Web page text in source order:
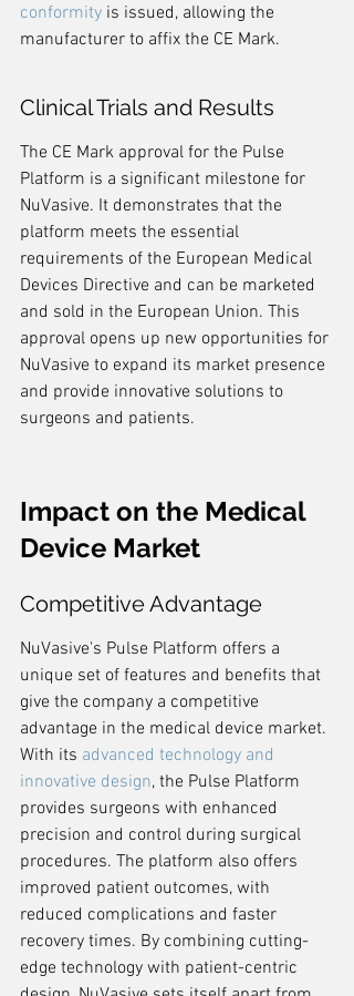
conformity is issued, allowing the
manufacturer to affix the CE Mark.
Clinical Trials and Results
The CE Mark approval for the Pulse
Platform is a significant milestone for
NuVasive. It demonstrates that the
platform meets the essential
requirements of the European Medical
Devices Directive and can be marketed
and sold in the European Union. This
approval opens up new opportunities for
NuVasive to expand its market presence
and provide innovative solutions to
surgeons and patients.
Impact on the Medical
Device Market
Competitive Advantage
NuVasive's Pulse Platform offers a
unique set of features and benefits that
give the company a competitive
advantage in the medical device market.
With its advanced technology and
innovative design, the Pulse Platform
provides surgeons with enhanced
precision and control during surgical
procedures. The platform also offers
improved patient outcomes, with
reduced complications and faster
recovery times. By combining cutting-
edge technology with patient-centric